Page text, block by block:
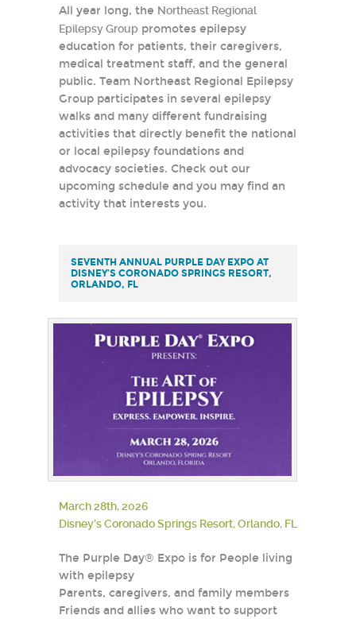
All year long, the Northeast Regional
Epilepsy Group promotes epilepsy
education for patients, their caregivers,
medical treatment staff, and the general
public. Team Northeast Regional Epilepsy
Group participates in several epilepsy
walks and many different fundraising
activities that directly benefit the national
or local epilepsy foundations and
advocacy societies. Check out our
upcoming schedule and you may find an
activity that interests you.
SEVENTH ANNUAL PURPLE DAY EXPO AT
DISNEY’S CORONADO SPRINGS RESORT,
ORLANDO, FL
March 28th, 2026
Disney’s Coronado Springs Resort, Orlando, FL
The Purple Day® Expo is for People living
with epilepsy
Parents, caregivers, and family members
Friends and allies who want to support